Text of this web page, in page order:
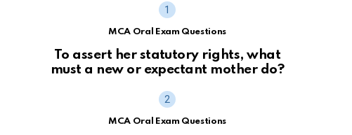
MCA Oral Exam Questions
To assert her statutory rights, what
must a new or expectant mother do?
MCA Oral Exam Questions